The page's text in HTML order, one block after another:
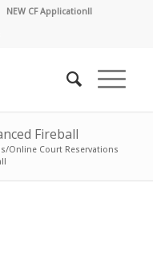
NEW CF Application!!
Fireball
Online Court Reservations